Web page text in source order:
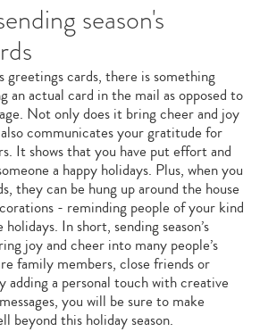
season's
greetings cards, there is something
an actual card in the mail as opposed to
Not only does it bring cheer and joy
communicates your gratitude for
It shows that you have put effort and
a happy holidays. Plus, when you
they can be hung up around the house
- reminding people of your kind
In short, sending season’s
joy and cheer into many people’s
family members, close friends or
adding a personal touch with creative
you will be sure to make
beyond this holiday season.